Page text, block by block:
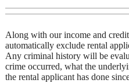
Along with our income and
automatically exclude rental
Any criminal history will be
crime occurred, what the
the rental applicant has done